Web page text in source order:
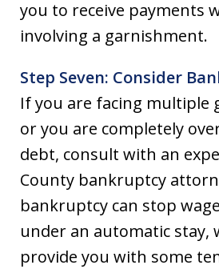
you to receive payments
involving a garnishment.
Step Seven: Consider
If you are facing multiple
or you are completely
debt, consult with an
County bankruptcy
bankruptcy can stop
under an automatic stay,
provide you with some